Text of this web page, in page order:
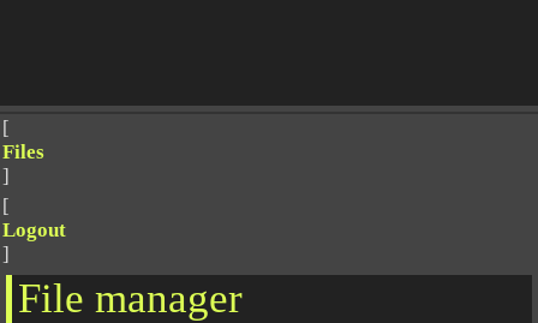
[
Files
]
[
Logout
]
File manager